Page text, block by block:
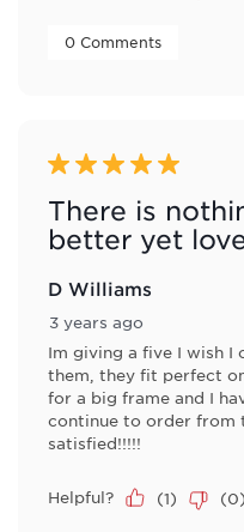
0 Comments
5 out of 5 stars.
There is
better yet
D Williams
3 years ago
Im giving a five I wish I
them, they fit perfect
for a big frame and I
continue to order from
satisfied!!!!!
Helpful? (1) (0)